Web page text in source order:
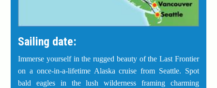
Sailing date:
Immerse yourself in the rugged beauty of the Last Frontier
on a once-in-a-lifetime Alaska cruise from Seattle. Spot
bald eagles in the lush wilderness framing charming